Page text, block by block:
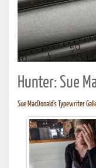
Hunter: Sue
Sue MacDonald's Typewriter